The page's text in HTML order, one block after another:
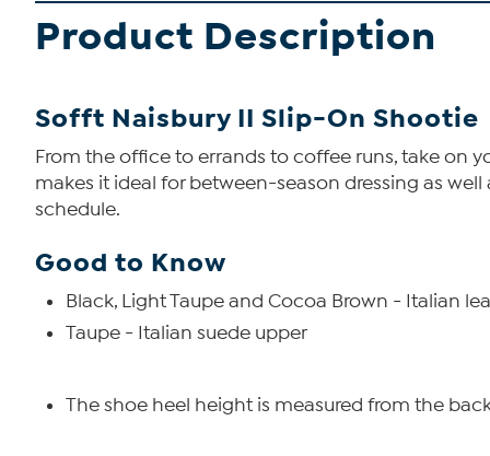
Product Description
Sofft Naisbury II Slip-On Shootie
From the office to errands to coffee runs, take on
makes it ideal for between-season dressing as
schedule.
Good to Know
Black, Light Taupe and Cocoa Brown - Italian
Taupe - Italian suede upper
The shoe heel height is measured from the